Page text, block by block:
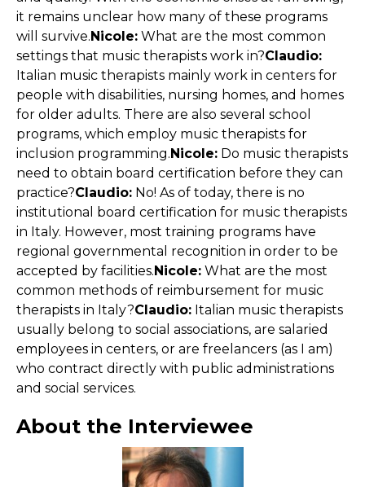
it remains unclear how many of these programs
will survive.Nicole: What are the most common
settings that music therapists work in?Claudio:
Italian music therapists mainly work in centers for
people with disabilities, nursing homes, and homes
for older adults. There are also several school
programs, which employ music therapists for
inclusion programming.Nicole: Do music therapists
need to obtain board certification before they can
practice?Claudio: No! As of today, there is no
institutional board certification for music therapists
in Italy. However, most training programs have
regional governmental recognition in order to be
accepted by facilities.Nicole: What are the most
common methods of reimbursement for music
therapists in Italy?Claudio: Italian music therapists
usually belong to social associations, are salaried
employees in centers, or are freelancers (as I am)
who contract directly with public administrations
and social services.
About the Interviewee